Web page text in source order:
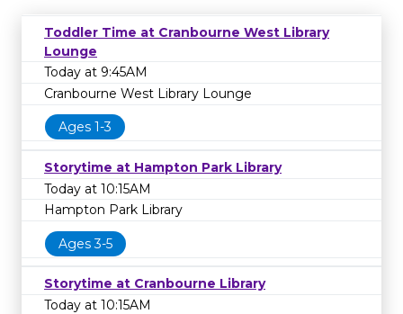
Toddler Time at Cranbourne West Library
Lounge
Today at 9:45AM
Cranbourne West Library Lounge
Ages 1-3
Storytime at Hampton Park Library
Today at 10:15AM
Hampton Park Library
Ages 3-5
Storytime at Cranbourne Library
Today at 10:15AM